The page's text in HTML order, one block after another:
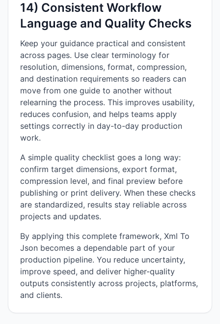
14) Consistent Workflow
Language and Quality Checks
Keep your guidance practical and consistent
across pages. Use clear terminology for
resolution, dimensions, format, compression,
and destination requirements so readers can
move from one guide to another without
relearning the process. This improves usability,
reduces confusion, and helps teams apply
settings correctly in day-to-day production
work.
A simple quality checklist goes a long way:
confirm target dimensions, export format,
compression level, and final preview before
publishing or print delivery. When these checks
are standardized, results stay reliable across
projects and updates.
By applying this complete framework, Xml To
Json becomes a dependable part of your
production pipeline. You reduce uncertainty,
improve speed, and deliver higher-quality
outputs consistently across projects, platforms,
and clients.